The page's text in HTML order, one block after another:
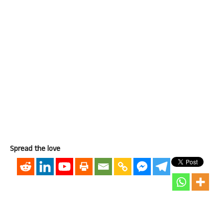
Spread the love